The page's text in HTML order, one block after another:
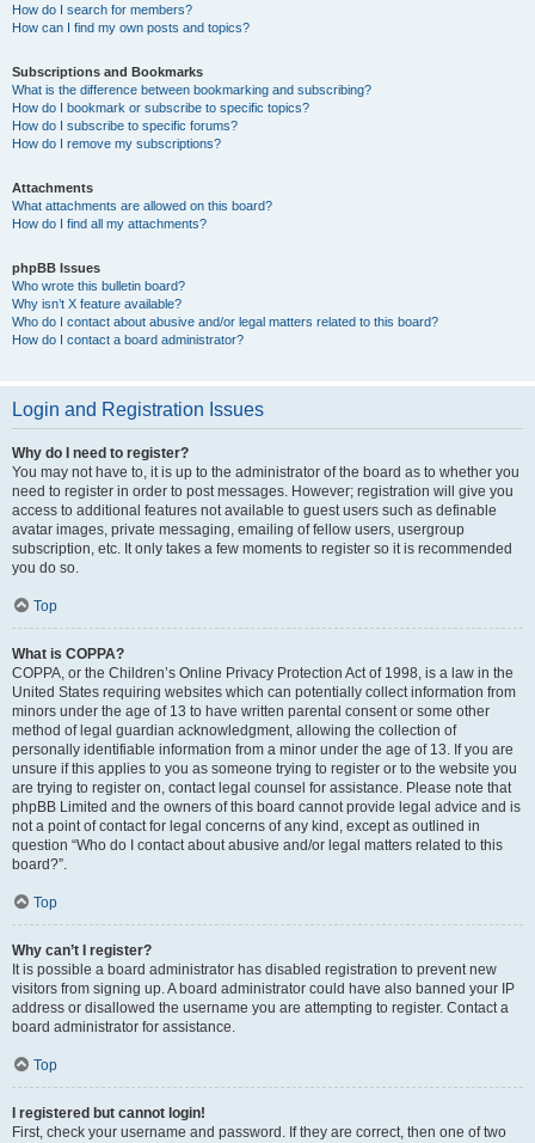
How do I search for members?
How can I find my own posts and topics?
Subscriptions and Bookmarks
What is the difference between bookmarking and subscribing?
How do I bookmark or subscribe to specific topics?
How do I subscribe to specific forums?
How do I remove my subscriptions?
Attachments
What attachments are allowed on this board?
How do I find all my attachments?
phpBB Issues
Who wrote this bulletin board?
Why isn’t X feature available?
Who do I contact about abusive and/or legal matters related to this board?
How do I contact a board administrator?
Login and Registration Issues
Why do I need to register?
You may not have to, it is up to the administrator of the board as to whether you
need to register in order to post messages. However; registration will give you
access to additional features not available to guest users such as definable
avatar images, private messaging, emailing of fellow users, usergroup
subscription, etc. It only takes a few moments to register so it is recommended
you do so.
Top
What is COPPA?
COPPA, or the Children’s Online Privacy Protection Act of 1998, is a law in the
United States requiring websites which can potentially collect information from
minors under the age of 13 to have written parental consent or some other
method of legal guardian acknowledgment, allowing the collection of
personally identifiable information from a minor under the age of 13. If you are
unsure if this applies to you as someone trying to register or to the website you
are trying to register on, contact legal counsel for assistance. Please note that
phpBB Limited and the owners of this board cannot provide legal advice and is
not a point of contact for legal concerns of any kind, except as outlined in
question “Who do I contact about abusive and/or legal matters related to this
board?”.
Top
Why can’t I register?
It is possible a board administrator has disabled registration to prevent new
visitors from signing up. A board administrator could have also banned your IP
address or disallowed the username you are attempting to register. Contact a
board administrator for assistance.
Top
I registered but cannot login!
First, check your username and password. If they are correct, then one of two